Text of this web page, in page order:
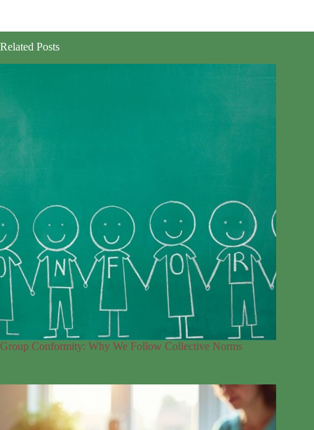
Related Posts
Group Conformity: Why We Follow Collective Norms